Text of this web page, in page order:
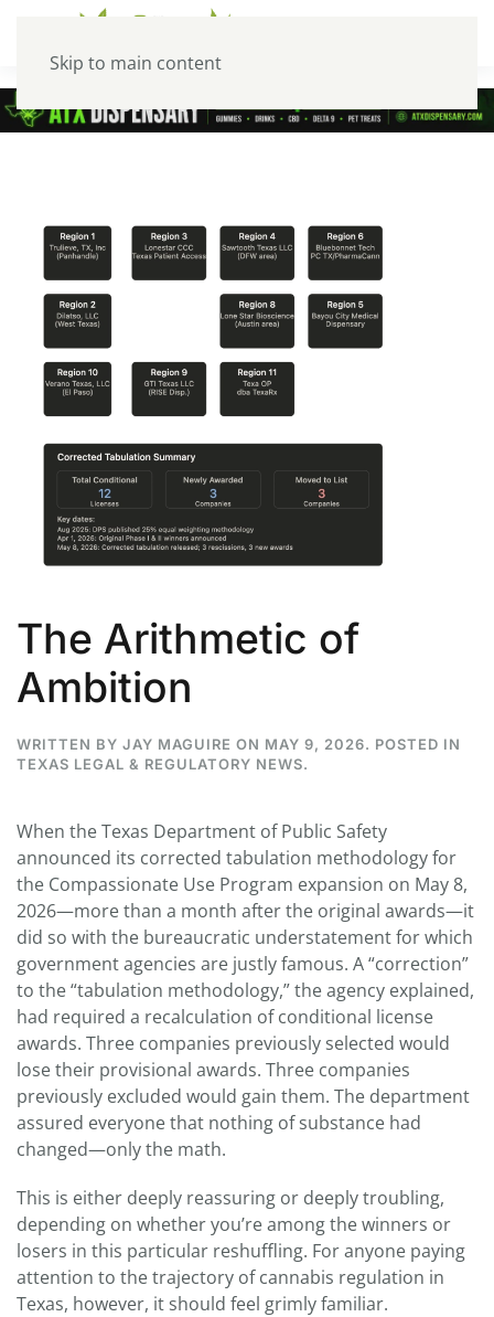
Skip to main content
The Arithmetic of
Ambition
WRITTEN BY JAY MAGUIRE ON MAY 9, 2026. POSTED IN
TEXAS LEGAL & REGULATORY NEWS.
When the Texas Department of Public Safety
announced its corrected tabulation methodology for
the Compassionate Use Program expansion on May 8,
2026—more than a month after the original awards—it
did so with the bureaucratic understatement for which
government agencies are justly famous. A “correction”
to the “tabulation methodology,” the agency explained,
had required a recalculation of conditional license
awards. Three companies previously selected would
lose their provisional awards. Three companies
previously excluded would gain them. The department
assured everyone that nothing of substance had
changed—only the math.
This is either deeply reassuring or deeply troubling,
depending on whether you’re among the winners or
losers in this particular reshuffling. For anyone paying
attention to the trajectory of cannabis regulation in
Texas, however, it should feel grimly familiar.